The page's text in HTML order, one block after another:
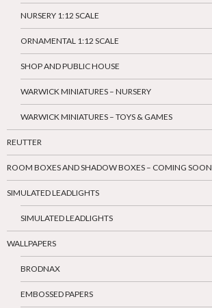
NURSERY 1:12 SCALE
ORNAMENTAL 1:12 SCALE
SHOP AND PUBLIC HOUSE
WARWICK MINIATURES – NURSERY
WARWICK MINIATURES – TOYS & GAMES
REUTTER
ROOM BOXES AND SHADOW BOXES – COMING SOON
SIMULATED LEADLIGHTS
SIMULATED LEADLIGHTS
WALLPAPERS
BRODNAX
EMBOSSED PAPERS